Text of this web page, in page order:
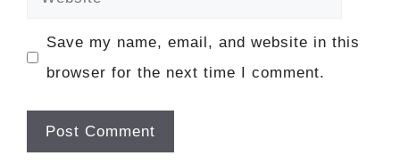
Save my name, email, and website in this
browser for the next time I comment.